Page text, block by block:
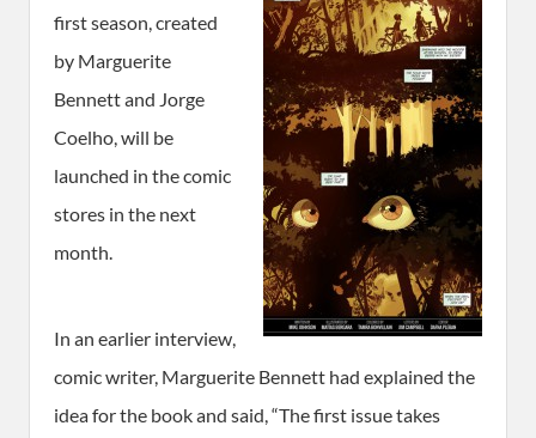
first season, created
by Marguerite
Bennett and Jorge
Coelho, will be
launched in the comic
stores in the next
month.
In an earlier interview,
comic writer, Marguerite Bennett had explained the
idea for the book and said, “The first issue takes